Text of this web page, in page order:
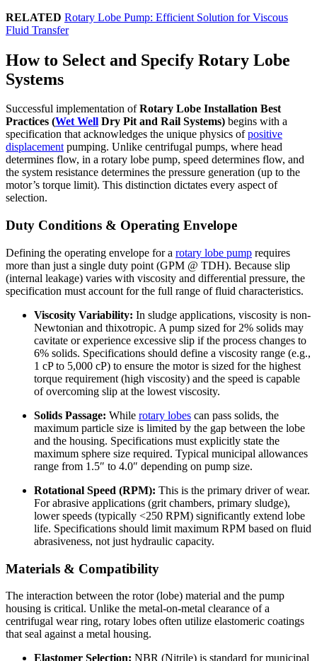
RELATED Rotary Lobe Pump: Efficient Solution for Viscous
Fluid Transfer
How to Select and Specify Rotary Lobe
Systems
Successful implementation ofRotary Lobe Installation Best
Practices (Wet Well Dry Pit and Rail Systems) begins with a
specification that acknowledges the unique physics ofpositive
displacementpumping. Unlike centrifugal pumps, where head
determines flow, in a rotary lobe pump, speed determines flow, and
the system resistance determines the pressure generation (up to the
motor’s torque limit). This distinction dictates every aspect of
selection.
Duty Conditions & Operating Envelope
Defining the operating envelope for a rotary lobe pump requires
more than just a single duty point (GPM @ TDH). Because slip
(internal leakage) varies with viscosity and differential pressure, the
specification must account for the full range of fluid characteristics.
Viscosity Variability: In sludge applications, viscosity is non-
Newtonian and thixotropic. A pump sized for 2% solids may
cavitate or experience excessive slip if the process changes to
6% solids. Specifications should define a viscosity range (e.g.,
1 cP to 5,000 cP) to ensure the motor is sized for the highest
torque requirement (high viscosity) and the speed is capable
of overcoming slip at the lowest viscosity.
Solids Passage: While rotary lobes can pass solids, the
maximum particle size is limited by the gap between the lobe
and the housing. Specifications must explicitly state the
maximum sphere size required. Typical municipal allowances
range from 1.5″ to 4.0″ depending on pump size.
Rotational Speed (RPM): This is the primary driver of wear.
For abrasive applications (grit chambers, primary sludge),
lower speeds (typically <250 RPM) significantly extend lobe
life. Specifications should limit maximum RPM based on fluid
abrasiveness, not just hydraulic capacity.
Materials & Compatibility
The interaction between the rotor (lobe) material and the pump
housing is critical. Unlike the metal-on-metal clearance of a
centrifugal wear ring, rotary lobes often utilize elastomeric coatings
that seal against a metal housing.
Elastomer Selection: NBR (Nitrile) is standard for municipal